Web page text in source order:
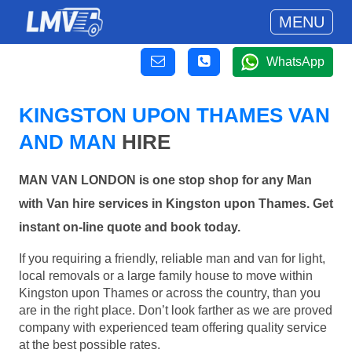
MENU
WhatsApp
KINGSTON UPON THAMES VAN
AND MAN HIRE
MAN VAN LONDON is one stop shop for any Man
with Van hire services in Kingston upon Thames. Get
instant on-line quote and book today.
If you requiring a friendly, reliable man and van for light,
local removals or a large family house to move within
Kingston upon Thames or across the country, than you
are in the right place. Don’t look farther as we are proved
company with experienced team offering quality service
at the best possible rates.